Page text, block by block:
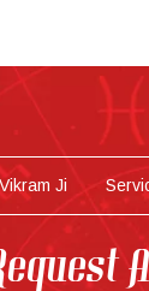
Ji